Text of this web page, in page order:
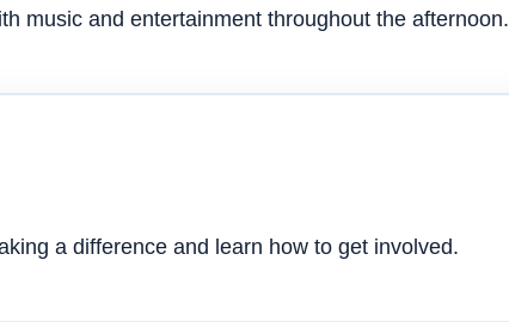
music and entertainment throughout the afternoon.
a difference and learn how to get involved.